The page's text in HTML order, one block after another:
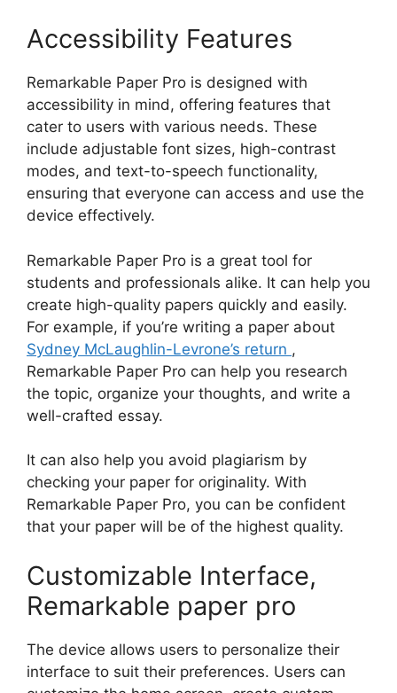
Accessibility Features
Remarkable Paper Pro is designed with
accessibility in mind, offering features that
cater to users with various needs. These
include adjustable font sizes, high-contrast
modes, and text-to-speech functionality,
ensuring that everyone can access and use the
device effectively.
Remarkable Paper Pro is a great tool for
students and professionals alike. It can help you
create high-quality papers quickly and easily.
For example, if you’re writing a paper about
Sydney McLaughlin-Levrone’s return ,
Remarkable Paper Pro can help you research
the topic, organize your thoughts, and write a
well-crafted essay.
It can also help you avoid plagiarism by
checking your paper for originality. With
Remarkable Paper Pro, you can be confident
that your paper will be of the highest quality.
Customizable Interface,
Remarkable paper pro
The device allows users to personalize their
interface to suit their preferences. Users can